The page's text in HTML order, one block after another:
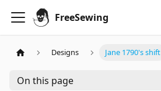
FreeSewing
Designs Jane 1790's shift
On this page